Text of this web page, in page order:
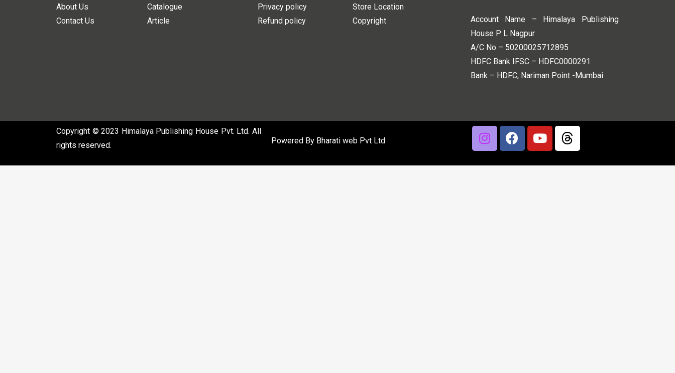
About Us
Contact Us
Catalogue
Article
Privacy policy
Refund policy
Store Location
Copyright
Account Name – Himalaya Publishing
House P L Nagpur
A/C No – 50200025712895
HDFC Bank IFSC – HDFC0000291
Bank – HDFC, Nariman Point -Mumbai
Copyright © 2023 Himalaya Publishing House Pvt. Ltd. All
rights reserved.
Powered By Bharati web Pvt Ltd